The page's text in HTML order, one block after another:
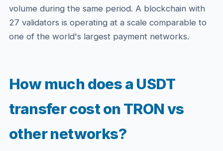
volume during the same period. A blockchain with
27 validators is operating at a scale comparable to
one of the world's largest payment networks.
How much does a USDT
transfer cost on TRON vs
other networks?